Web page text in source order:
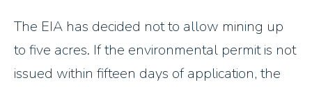
The EIA has decided not to allow mining up
to five acres. If the environmental permit is not
issued within fifteen days of application, the